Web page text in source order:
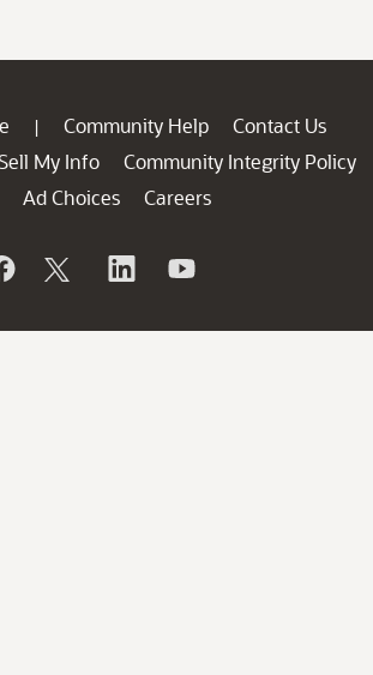
| Community Help
Contact Us
My Info
Community Integrity Policy
Ad Choices
Careers